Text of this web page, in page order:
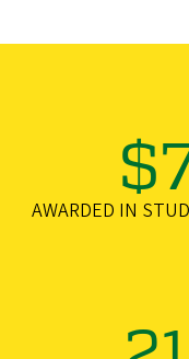
AWARDED IN